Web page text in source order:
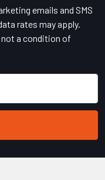
emails and SMS
rates may apply.
not a condition of